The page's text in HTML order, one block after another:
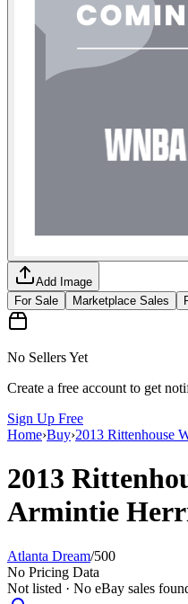
Add Image
For Sale
Marketplace Sales
No Sellers Yet
Create a free account to get
Sign Up Free
Home›Buy›2013 Rittenhouse
2013
Armintie
Atlanta Dream/500
No Pricing Data
Not listed · No eBay sales